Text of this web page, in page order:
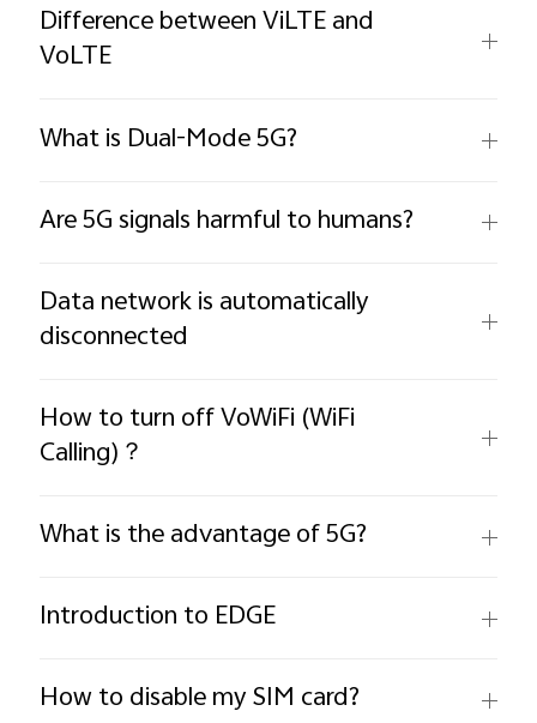
Difference between ViLTE and
VoLTE
What is Dual-Mode 5G?
Are 5G signals harmful to humans?
Data network is automatically
disconnected
How to turn off VoWiFi (WiFi
Calling)？
What is the advantage of 5G?
Introduction to EDGE
How to disable my SIM card?